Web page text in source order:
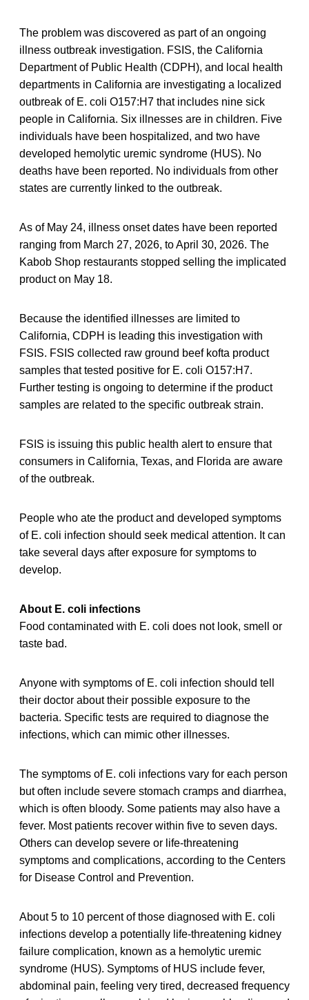
The problem was discovered as part of an ongoing
illness outbreak investigation. FSIS, the California
Department of Public Health (CDPH), and local health
departments in California are investigating a localized
outbreak of E. coli O157:H7 that includes nine sick
people in California. Six illnesses are in children. Five
individuals have been hospitalized, and two have
developed hemolytic uremic syndrome (HUS). No
deaths have been reported. No individuals from other
states are currently linked to the outbreak.
As of May 24, illness onset dates have been reported
ranging from March 27, 2026, to April 30, 2026. The
Kabob Shop restaurants stopped selling the implicated
product on May 18.
Because the identified illnesses are limited to
California, CDPH is leading this investigation with
FSIS. FSIS collected raw ground beef kofta product
samples that tested positive for E. coli O157:H7.
Further testing is ongoing to determine if the product
samples are related to the specific outbreak strain.
FSIS is issuing this public health alert to ensure that
consumers in California, Texas, and Florida are aware
of the outbreak.
People who ate the product and developed symptoms
of E. coli infection should seek medical attention. It can
take several days after exposure for symptoms to
develop.
About E. coli infections
Food contaminated with E. coli does not look, smell or
taste bad.
Anyone with symptoms of E. coli infection should tell
their doctor about their possible exposure to the
bacteria. Specific tests are required to diagnose the
infections, which can mimic other illnesses.
The symptoms of E. coli infections vary for each person
but often include severe stomach cramps and diarrhea,
which is often bloody. Some patients may also have a
fever. Most patients recover within five to seven days.
Others can develop severe or life-threatening
symptoms and complications, according to the Centers
for Disease Control and Prevention.
About 5 to 10 percent of those diagnosed with E. coli
infections develop a potentially life-threatening kidney
failure complication, known as a hemolytic uremic
syndrome (HUS). Symptoms of HUS include fever,
abdominal pain, feeling very tired, decreased frequency